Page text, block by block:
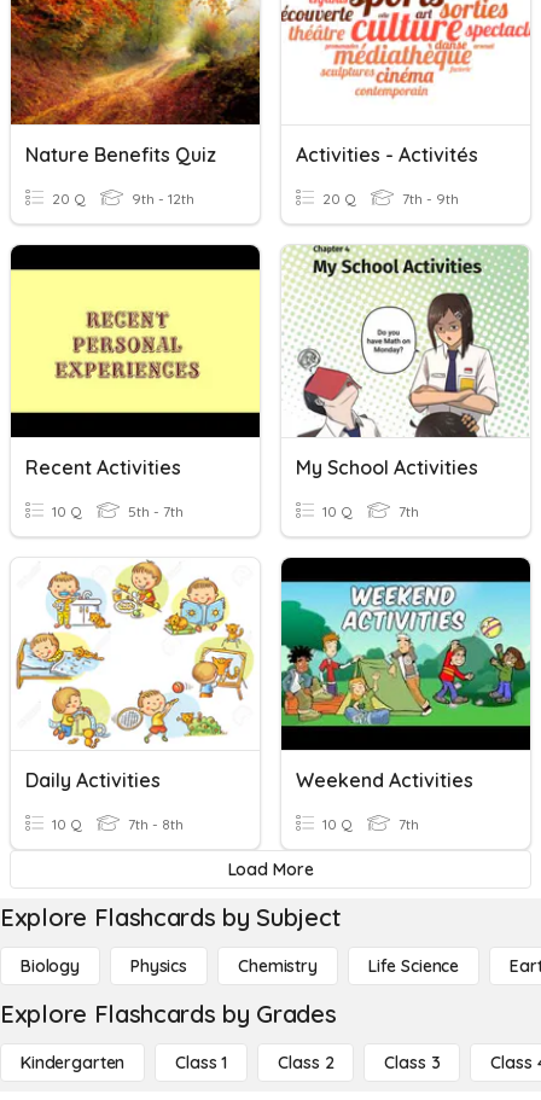
Nature Benefits Quiz
20 Q 9th - 12th
Activities - Activités
20 Q 7th - 9th
Recent Activities
10 Q 5th - 7th
My School Activities
10 Q 7th
Daily Activities
10 Q 7th - 8th
Weekend Activities
10 Q 7th
Load More
Explore Flashcards by Subject
Biology Physics Chemistry Life Science
Explore Flashcards by Grades
Kindergarten Class 1 Class 2 Class 3 Class